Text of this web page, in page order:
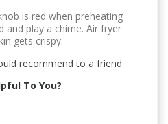
is red when preheating
and play a chime. Air fryer
gets crispy.
recommend to a friend
To You?